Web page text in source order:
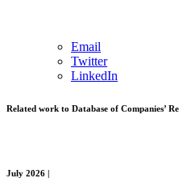
Email
Twitter
LinkedIn
Related work to Database of Companies’
July 2026 |